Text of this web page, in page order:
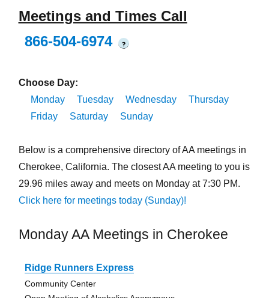
Meetings and Times Call
866-504-6974
?
Choose Day:
Monday
Tuesday Wednesday
Thursday
Friday
Saturday Sunday
Below is a comprehensive directory of AA meetings in
Cherokee, California. The closest AA meeting to you is
29.96 miles away and meets on Monday at 7:30 PM.
Click here for meetings today (Sunday)!
Monday AA Meetings in Cherokee
Ridge Runners Express
Community Center